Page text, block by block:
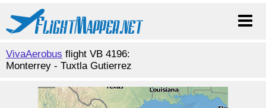
VivaAerobus flight VB 4196:
Monterrey - Tuxtla Gutierrez